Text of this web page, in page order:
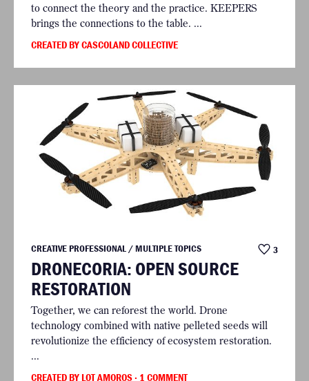
to connect the theory and the practice. KEEPERS
brings the connections to the table. ...
CREATED BY CASCOLAND COLLECTIVE
CREATIVE PROFESSIONAL / MULTIPLE TOPICS 3
DRONECORIA: OPEN SOURCE
RESTORATION
Together, we can reforest the world. Drone
technology combined with native pelleted seeds will
revolutionize the efficiency of ecosystem restoration.
...
CREATED BY LOT AMOROS· 1 COMMENT